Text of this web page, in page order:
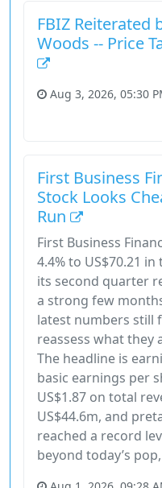
FBIZ Reiterated
Woods -- Price
Aug 3, 2026, 05:30
First Business
Stock Looks
Run
First Business
4.4% to US$70.21
its second quarter
a strong few
latest numbers still
reassess what they
The headline is
basic earnings per
US$1.87 on total
US$44.6m, and
reached a record
beyond today’s